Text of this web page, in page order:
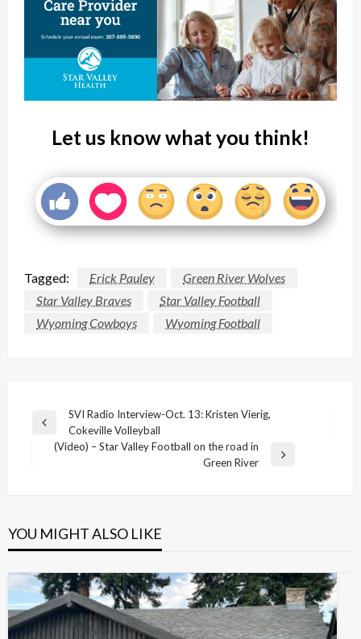
Let us know what you think!
Tagged: Erick Pauley
Green River Wolves
Star Valley Braves
Star Valley Football
Wyoming Cowboys
Wyoming Football
Post
navigation
Previous
SVI Radio Interview-Oct. 13: Kristen Vierig,
Cokeville Volleyball
(Video) – Star Valley Football on the road in
Green River
YOU MIGHT ALSO LIKE